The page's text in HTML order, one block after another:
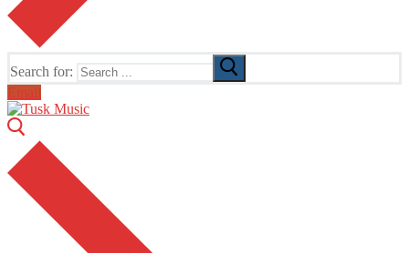
Search for:
Email